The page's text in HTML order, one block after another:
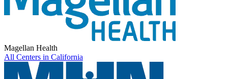
Magellan Health
All Centers in California